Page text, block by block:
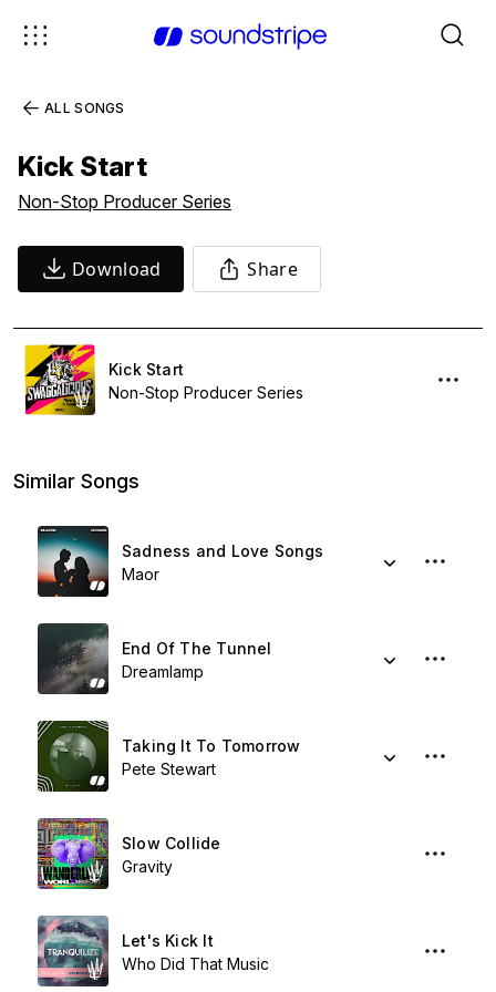
ALL SONGS
Kick Start
Non-Stop Producer Series
Download Share
Kick Start
Non-Stop Producer Series
Similar Songs
Sadness and Love Songs
Maor
End Of The Tunnel
Dreamlamp
Taking It To Tomorrow
Pete Stewart
Slow Collide
Gravity
Let's Kick It
Who Did That Music